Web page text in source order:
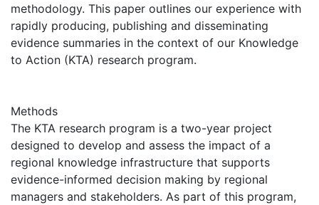
methodology. This paper outlines our experience with
rapidly producing, publishing and disseminating
evidence summaries in the context of our Knowledge
to Action (KTA) research program.
Methods
The KTA research program is a two-year project
designed to develop and assess the impact of a
regional knowledge infrastructure that supports
evidence-informed decision making by regional
managers and stakeholders. As part of this program,